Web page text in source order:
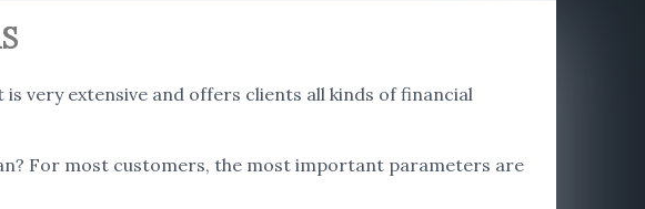
very extensive and offers clients all kinds of financial
For most customers, the most important parameters are